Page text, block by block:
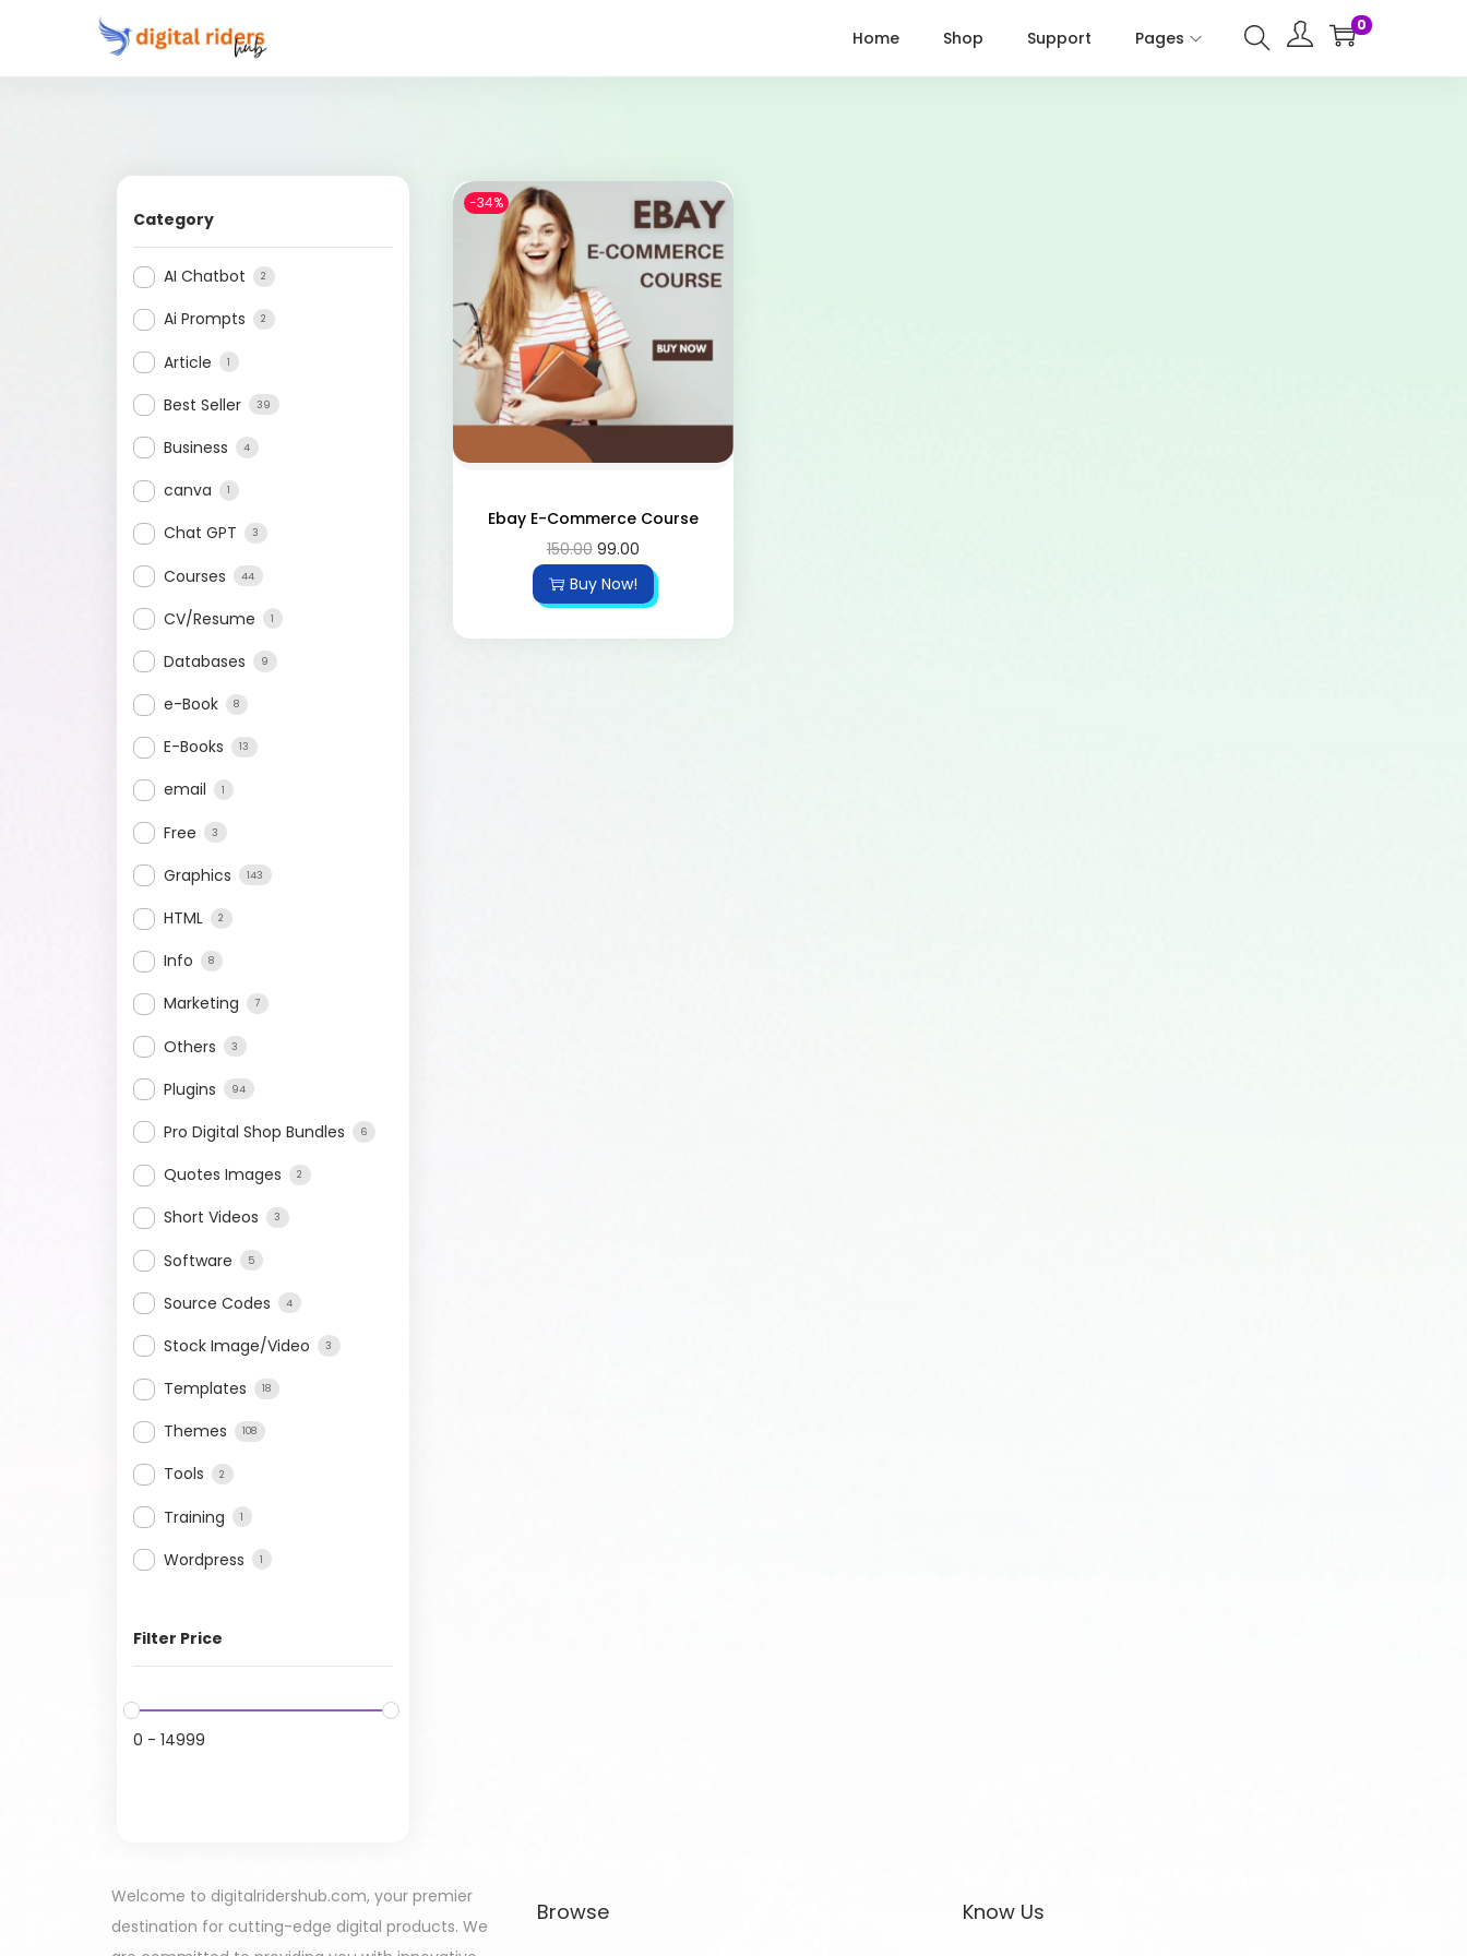
Home Shop Support Pages
0
Category
AI Chatbot 2
Ai Prompts 2
Article 1
Best Seller 39
Business 4
canva 1
Chat GPT 3
Courses 44
CV/Resume 1
Databases 9
e-Book 8
E-Books 13
email 1
Free 3
Graphics 143
HTML 2
Info 8
Marketing 7
Others 3
Plugins 94
Pro Digital Shop Bundles 6
Quotes Images 2
Short Videos 3
Software 5
Source Codes 4
Stock Image/Video 3
Templates 18
Themes 108
Tools 2
Training 1
Wordpress 1
Filter Price
0 - 14999
-34%
Ebay E-Commerce Course
150.00 99.00
Buy Now!
Welcome to digitalridershub.com, your premier
destination for cutting-edge digital products. We
Browse Know Us